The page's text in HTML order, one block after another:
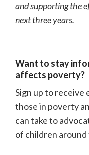
and supporting the
next three years.
Want to stay
affects poverty?
Sign up to receive
those in poverty
can take to
of children